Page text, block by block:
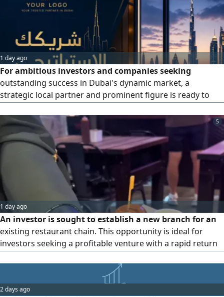
1 day ago
For ambitious investors and companies seeking
outstanding success in Dubai's dynamic market, a
strategic local partner and prominent figure is ready to
obstacles. What do we offer? Deep local expertise and a
comprehensive understanding of the UAE market's
intricacies and regulatory landscape. An extensive network
of connections, with direct access to decision-makers and
key players in Dubai. Accelerated growth through proven
strategies to expand your business and maximize returns.
5
1 day ago
An investor is sought to establish a new branch for an
existing restaurant chain. This opportunity is ideal for
investors seeking a profitable venture with a rapid return
monthsbacked by real - world data and analysis of sales
volumes, profits, and fixed and variable costs from
currently operating branches in Dubai and Ajman, all
2 days ago